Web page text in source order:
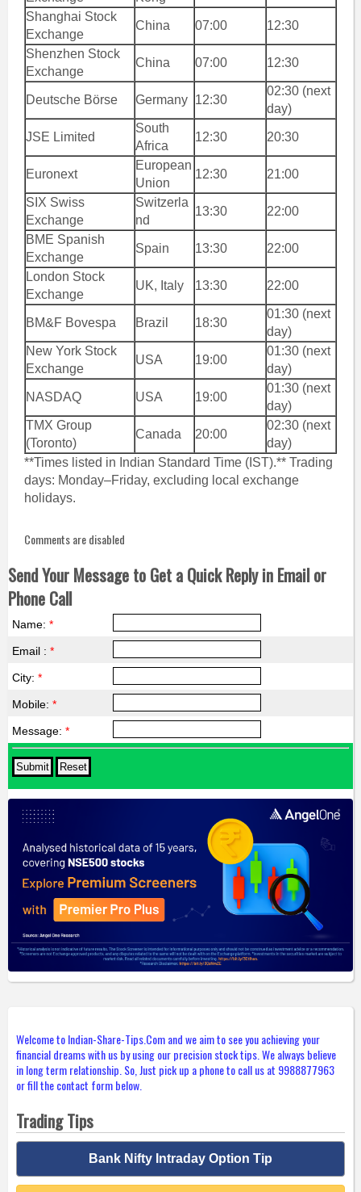
Shanghai Stock
Exchange
China 07:00 12:30
Shenzhen Stock
Exchange
China 07:00 12:30
Deutsche Börse Germany 12:30
02:30 (next
day)
JSE Limited
South
Africa
12:30 20:30
Euronext
European
Union
12:30 21:00
SIX Swiss
Exchange
Switzerla
nd
13:30 22:00
BME Spanish
Exchange
Spain 13:30 22:00
London Stock
Exchange
UK, Italy 13:30 22:00
BM&F Bovespa Brazil 18:30
01:30 (next
day)
New York Stock
Exchange
USA 19:00
01:30 (next
day)
NASDAQ USA 19:00
01:30 (next
day)
TMX Group
(Toronto)
Canada 20:00
02:30 (next
day)
**Times listed in Indian Standard Time (IST).** Trading
days: Monday–Friday, excluding local exchange
holidays.
Comments are disabled
Send Your Message to Get a Quick Reply in Email or
Phone Call
Name: *
Email : *
City: *
Mobile: *
Message: *
Welcome to Indian-Share-Tips.Com and we aim to see you achieving your
financial dreams with us by using our precision stock tips. We always believe
in long term relationship. So, Just pick up a phone to call us at 9988877963
or fill the contact form below.
Trading Tips
Bank Nifty Intraday Option Tip